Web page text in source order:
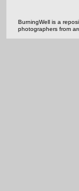
BurningWell is a
photographers from